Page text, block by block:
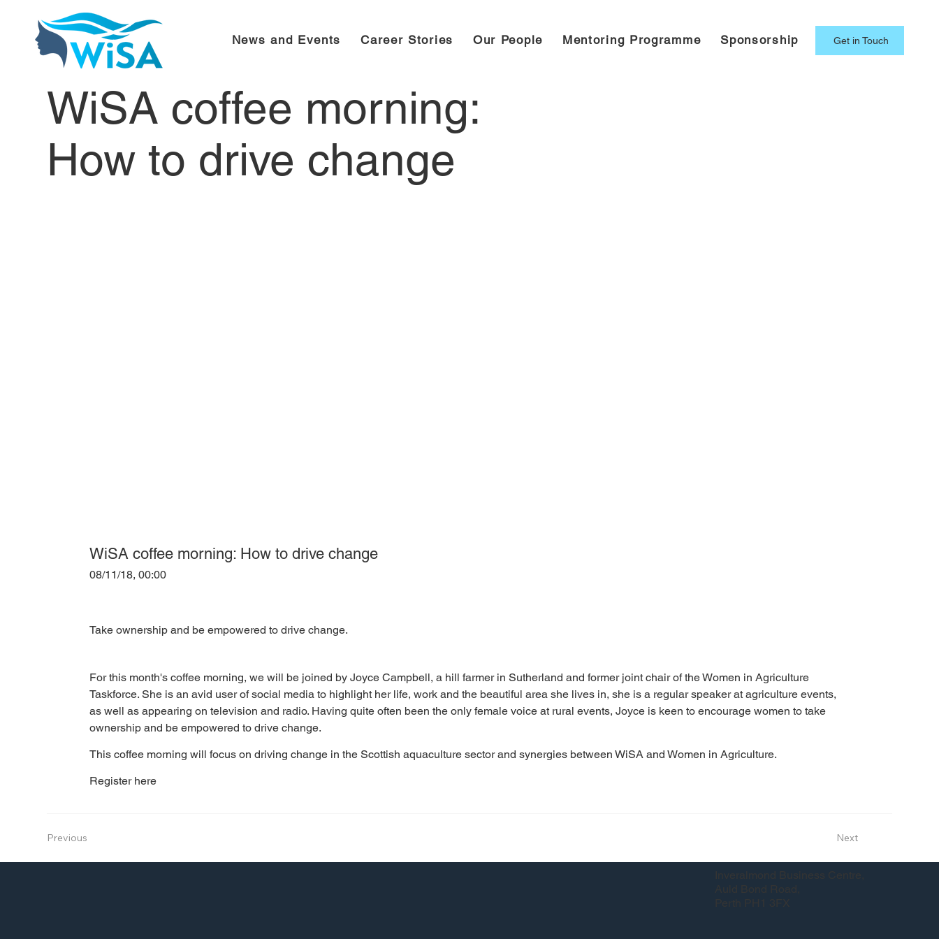
News and Events Career Stories Our People Mentoring Programme Sponsorship Get in Touch
WiSA coffee morning:
How to drive change
WiSA coffee morning: How to drive change
08/11/18, 00:00
Take ownership and be empowered to drive change.
For this month's coffee morning, we will be joined by Joyce Campbell, a hill farmer in Sutherland and former joint chair of the Women in Agriculture
Taskforce. She is an avid user of social media to highlight her life, work and the beautiful area she lives in, she is a regular speaker at agriculture events,
as well as appearing on television and radio. Having quite often been the only female voice at rural events, Joyce is keen to encourage women to take
ownership and be empowered to drive change.
This coffee morning will focus on driving change in the Scottish aquaculture sector and synergies between WiSA and Women in Agriculture.
Register here
Previous Next